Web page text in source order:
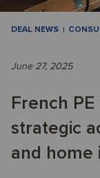
DEAL NEWS
June 27, 2025
French
strategic
and home